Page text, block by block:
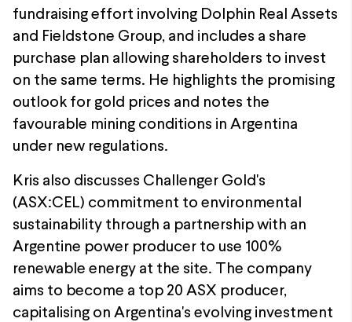
fundraising effort involving Dolphin Real Assets
and Fieldstone Group, and includes a share
purchase plan allowing shareholders to invest
on the same terms. He highlights the promising
outlook for gold prices and notes the
favourable mining conditions in Argentina
under new regulations.
Kris also discusses Challenger Gold's
(ASX:CEL) commitment to environmental
sustainability through a partnership with an
Argentine power producer to use 100%
renewable energy at the site. The company
aims to become a top 20 ASX producer,
capitalising on Argentina's evolving investment